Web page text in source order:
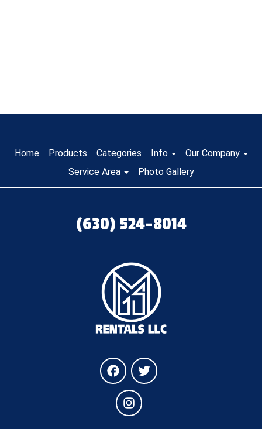
Home Products Categories Info
Our Company
Service Area
Photo Gallery
(630) 524-8014